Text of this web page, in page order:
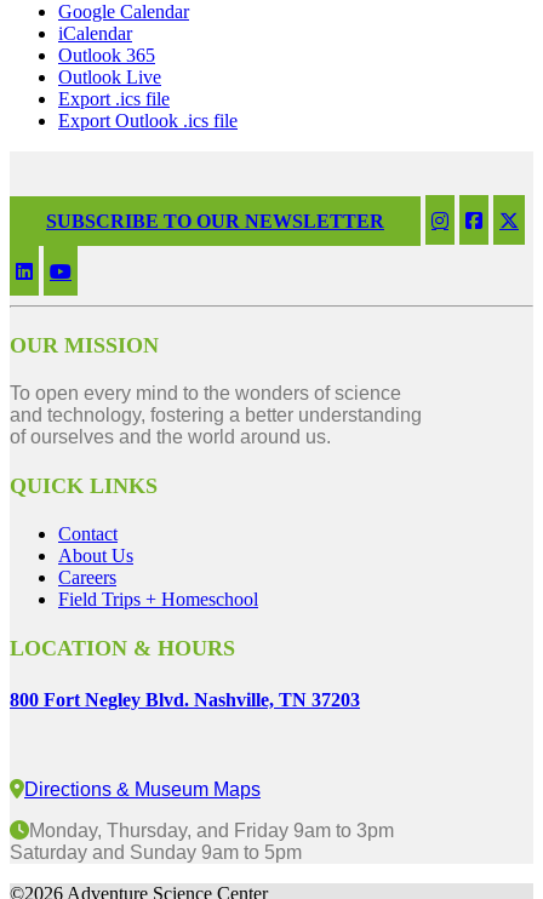
Google Calendar
iCalendar
Outlook 365
Outlook Live
Export .ics file
Export Outlook .ics file
SUBSCRIBE TO OUR NEWSLETTER
OUR MISSION
To open every mind to the wonders of science
and technology, fostering a better understanding
of ourselves and the world around us.
QUICK LINKS
Contact
About Us
Careers
Field Trips + Homeschool
LOCATION & HOURS
800 Fort Negley Blvd. Nashville, TN 37203
Directions & Museum Maps
Monday, Thursday, and Friday 9am to 3pm
Saturday and Sunday 9am to 5pm
©2026 Adventure Science Center